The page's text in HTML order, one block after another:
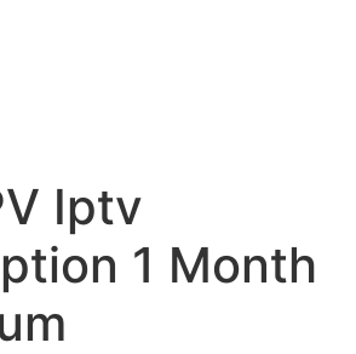
Iptv
1 Month